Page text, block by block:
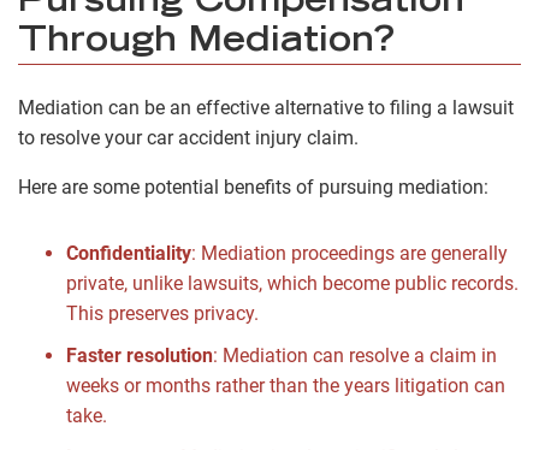
Through Mediation?
Mediation can be an effective alternative to filing a lawsuit
to resolve your car accident injury claim.
Here are some potential benefits of pursuing mediation:
Confidentiality: Mediation proceedings are generally
private, unlike lawsuits, which become public records.
This preserves privacy.
Faster resolution: Mediation can resolve a claim in
weeks or months rather than the years litigation can
take.